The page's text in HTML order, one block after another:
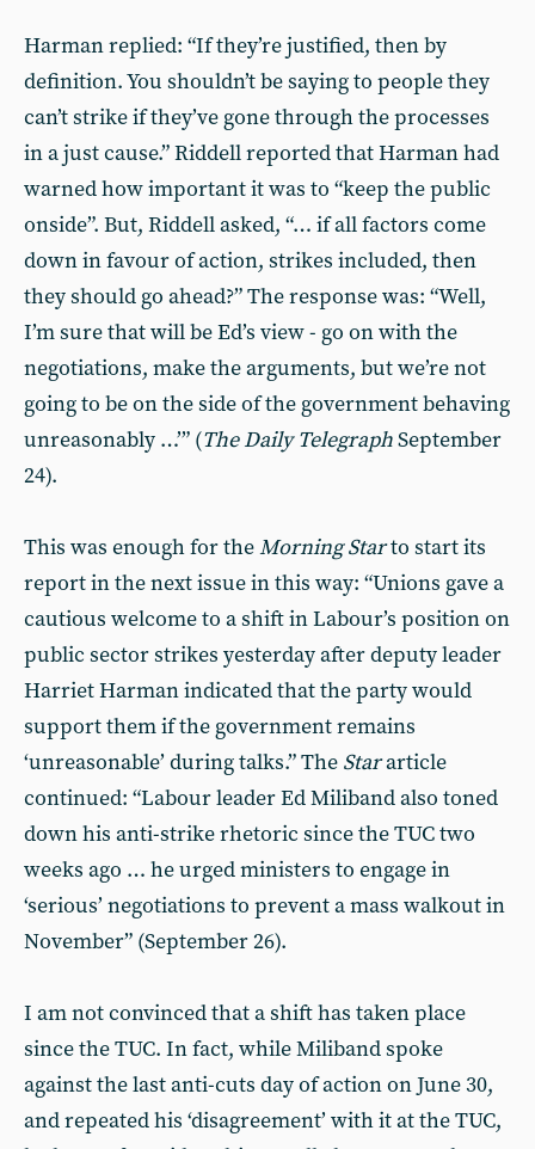
Harman replied: “If they’re justified, then by
definition. You shouldn’t be saying to people they
can’t strike if they’ve gone through the processes
in a just cause.” Riddell reported that Harman had
warned how important it was to “keep the public
onside”. But, Riddell asked, “… if all factors come
down in favour of action, strikes included, then
they should go ahead?” The response was: “Well,
I’m sure that will be Ed’s view - go on with the
negotiations, make the arguments, but we’re not
going to be on the side of the government behaving
unreasonably …’” (The Daily TelegraphSeptember
24).
This was enough for theMorning Starto start its
report in the next issue in this way: “Unions gave a
cautious welcome to a shift in Labour’s position on
public sector strikes yesterday after deputy leader
Harriet Harman indicated that the party would
support them if the government remains
‘unreasonable’ during talks.” The Stararticle
continued: “Labour leader Ed Miliband also toned
down his anti-strike rhetoric since the TUC two
weeks ago … he urged ministers to engage in
‘serious’ negotiations to prevent a mass walkout in
November” (September 26).
I am not convinced that a shift has taken place
since the TUC. In fact, while Miliband spoke
against the last anti-cuts day of action on June 30,
and repeated his ‘disagreement’ with it at the TUC,